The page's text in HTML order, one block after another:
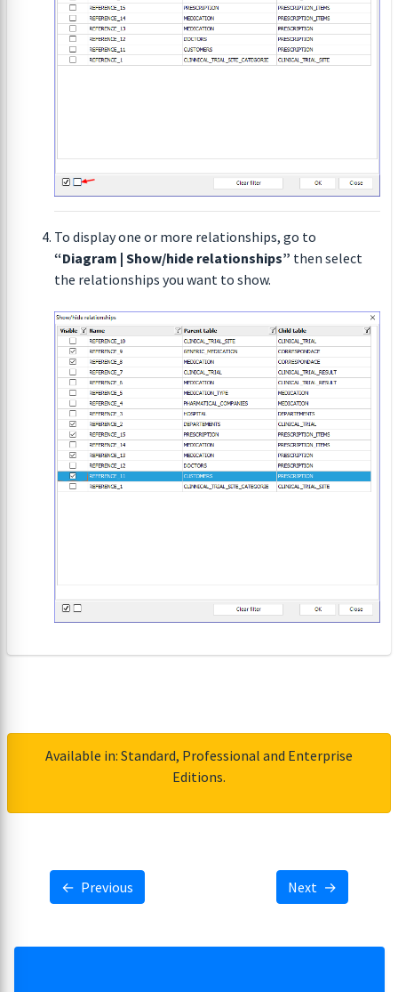
To display one or more relationships, go to
“Diagram | Show/hide relationships” then select
the relationships you want to show.
Available in: Standard, Professional and Enterprise
Editions.
← Previous Next →